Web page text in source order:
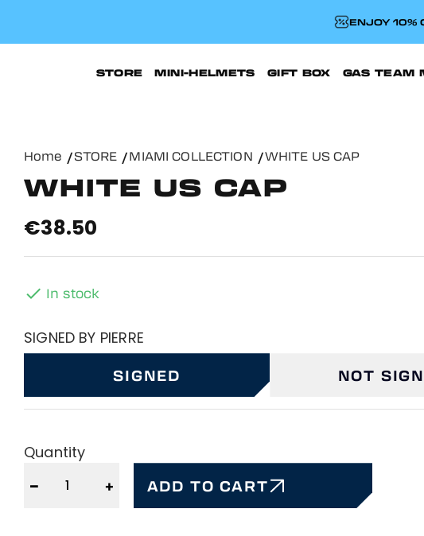
ENJOY 10%
STORE MINI-HELMETS GIFT BOX GAS TEAM
Home STORE MIAMI COLLECTION WHITE US CAP
WHITE US CAP
€38.50
 In stock
SIGNED BY PIERRE
SIGNED NOT
Quantity
− + ADD TO CART